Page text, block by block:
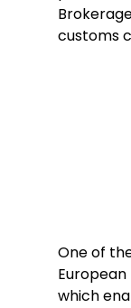
customs
One of
which